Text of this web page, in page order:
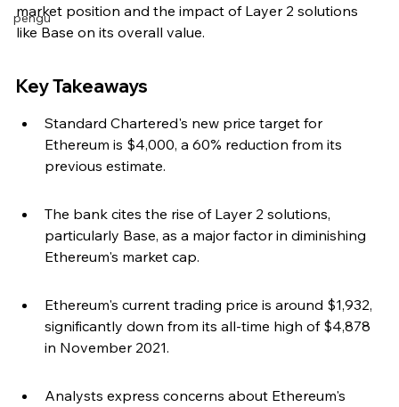
pengu
market position and the impact of Layer 2 solutions
like Base on its overall value.
Key Takeaways
Standard Chartered's new price target for
Ethereum is $4,000, a 60% reduction from its
previous estimate.
The bank cites the rise of Layer 2 solutions,
particularly Base, as a major factor in diminishing
Ethereum's market cap.
Ethereum's current trading price is around $1,932,
significantly down from its all-time high of $4,878
in November 2021.
Analysts express concerns about Ethereum's